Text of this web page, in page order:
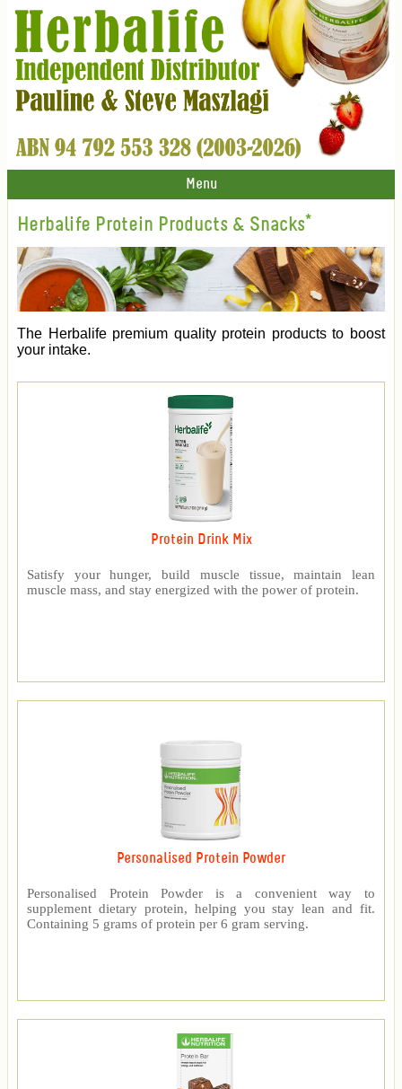
Menu
Herbalife Protein Products & Snacks*
The Herbalife premium quality protein products to boost
your intake.
Protein Drink Mix
Satisfy your hunger, build muscle tissue, maintain lean
muscle mass, and stay energized with the power of protein.
Personalised Protein Powder
Personalised Protein Powder is a convenient way to
supplement dietary protein, helping you stay lean and fit.
Containing 5 grams of protein per 6 gram serving.